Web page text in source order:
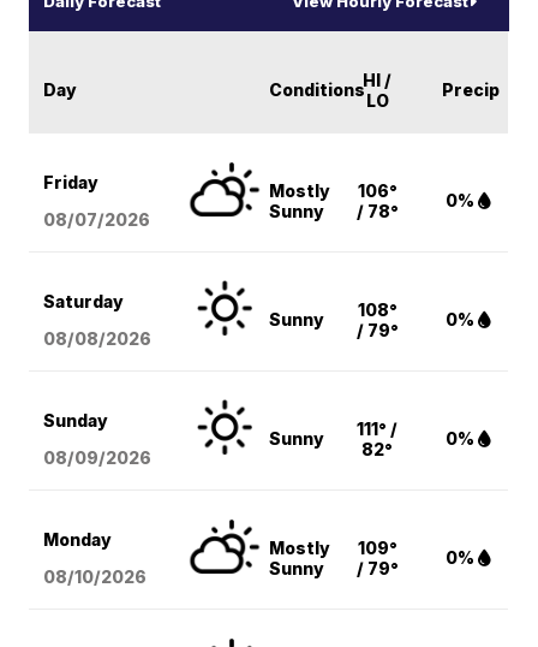
Day ConditionsHI /
LO
Precip
Friday
08/07/2026
Mostly
Sunny
106°
/ 78°
0%
Saturday
08/08/2026
Sunny
108°
/ 79°
0%
Sunday
08/09/2026
Sunny
111° /
82°
0%
Monday
08/10/2026
Mostly
Sunny
109°
/ 79°
0%